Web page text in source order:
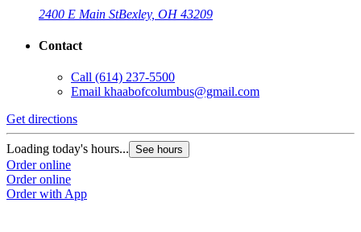
2400 E Main StBexley, OH 43209
Contact
Call (614) 237-5500
Email khaabofcolumbus@gmail.com
Get directions
Loading today's hours... See hours
Order online
Order online
Order with App